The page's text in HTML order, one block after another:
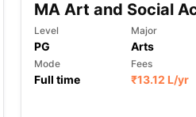
MA Art and Social
Level
PG
Major
Arts
Mode
Full time
Fees
₹13.12 L/yr